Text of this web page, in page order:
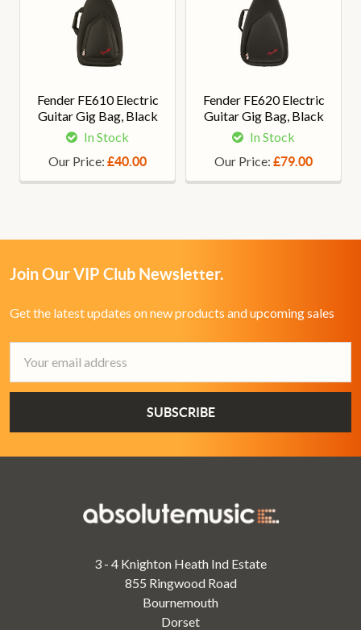
Fender FE610 Electric
Guitar Gig Bag, Black
In Stock
Our Price: £40.00
Fender FE620 Electric
Guitar Gig Bag, Black
In Stock
Our Price: £79.00
Join Our VIP Club Newsletter.
Get the latest updates on new products and upcoming sales
Address
3 - 4 Knighton Heath Ind Estate
855 Ringwood Road
Bournemouth
Dorset